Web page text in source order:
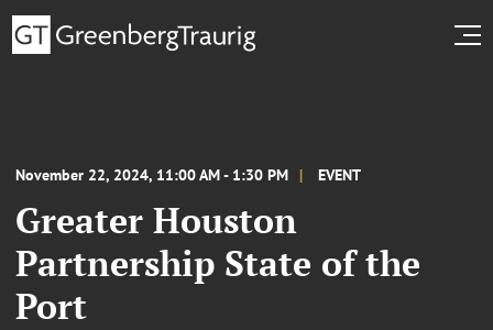
November 22, 2024, 11:00 AM - 1:30 PM EVENT
Greater Houston
Partnership State of the
Port